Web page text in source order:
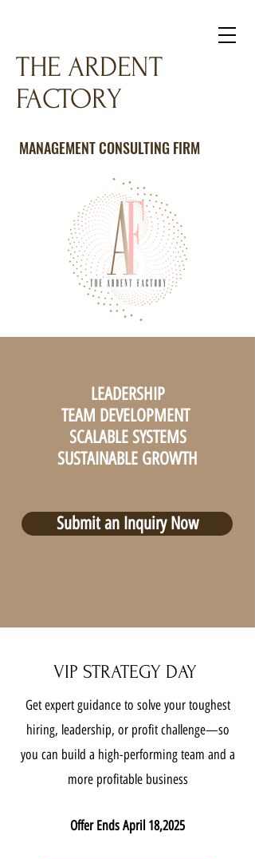
THE ARDENT
FACTORY
MANAGEMENT CONSULTING FIRM
LEADERSHIP
TEAM DEVELOPMENT
SCALABLE SYSTEMS
SUSTAINABLE GROWTH
Submit an Inquiry Now
VIP STRATEGY DAY
Get expert guidance to solve your toughest
hiring, leadership, or profit challenge—so
you can build a high-performing team and a
more profitable business
Offer Ends April 18,2025